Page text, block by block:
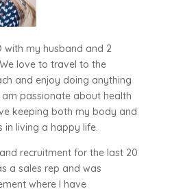
with my husband and 2
love to travel to the
and enjoy doing anything
passionate about health
keeping both my body and
living a happy life.
recruitment for the last 20
a sales rep and was
where I have